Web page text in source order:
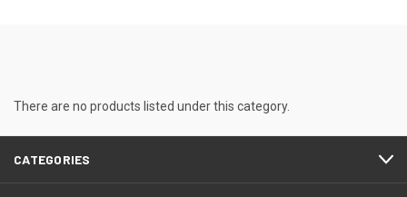
There are no products listed under this category.
CATEGORIES